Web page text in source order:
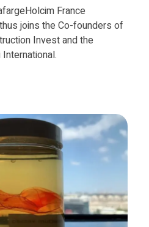
France
joins the Co-founders of
Invest and the